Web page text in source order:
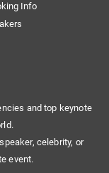
Info
and top keynote
celebrity, or
event.